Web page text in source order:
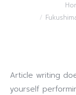
Article writing
yourself